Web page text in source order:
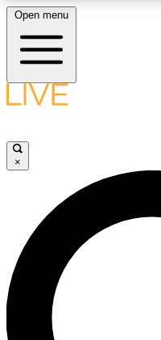
LIVE SCIENCE
LIVE SCIENCE
Unlimited access to our
interviews, all ad-free
Open menu
×